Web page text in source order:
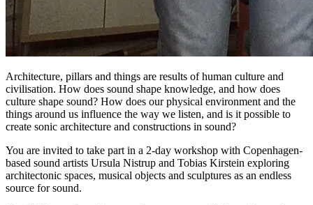
Architecture, pillars and things are results of human culture and
civilisation. How does sound shape knowledge, and how does
culture shape sound? How does our physical environment and the
things around us influence the way we listen, and is it possible to
create sonic architecture and constructions in sound?
You are invited to take part in a 2-day workshop with Copenhagen-
based sound artists Ursula Nistrup and Tobias Kirstein exploring
architectonic spaces, musical objects and sculptures as an endless
source for sound.